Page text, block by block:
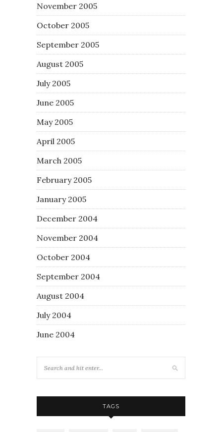
November 2005
October 2005
September 2005
August 2005
July 2005
June 2005
May 2005
April 2005
March 2005
February 2005
January 2005
December 2004
November 2004
October 2004
September 2004
August 2004
July 2004
June 2004
TAGS